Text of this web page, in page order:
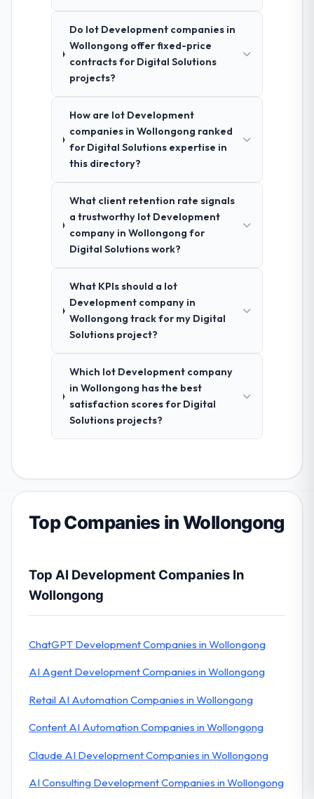
Do Iot Development companies in
Wollongong offer fixed-price
contracts for Digital Solutions
projects?
How are Iot Development
companies in Wollongong ranked
for Digital Solutions expertise in
this directory?
What client retention rate signals
a trustworthy Iot Development
company in Wollongong for
Digital Solutions work?
What KPIs should a Iot
Development company in
Wollongong track for my Digital
Solutions project?
Which Iot Development company
in Wollongong has the best
satisfaction scores for Digital
Solutions projects?
Top Companies in Wollongong
Top AI Development Companies In
Wollongong
ChatGPT Development Companies in Wollongong
AI Agent Development Companies in Wollongong
Retail AI Automation Companies in Wollongong
Content AI Automation Companies in Wollongong
Claude AI Development Companies in Wollongong
AI Consulting Development Companies in Wollongong